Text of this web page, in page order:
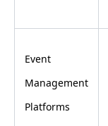
Event
Management
Platforms